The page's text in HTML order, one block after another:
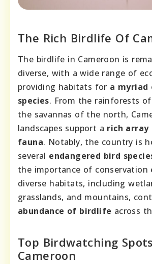
The Rich Birdlife Of
The birdlife in Cameroon is
diverse, with a wide range of
providing habitats for a myriad
species. From the rainforests
the savannas of the north,
landscapes support a rich array
fauna. Notably, the country is
several endangered bird
the importance of
diverse habitats, including
grasslands, and mountains,
abundance of birdlife across
Top Birdwatching
Cameroon